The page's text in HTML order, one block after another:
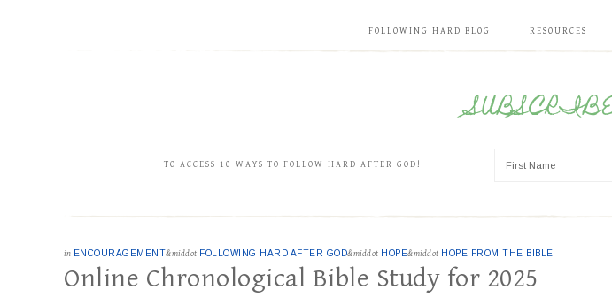
FOLLOWING HARD BLOG RESOURCES
TO ACCESS 10 WAYS TO FOLLOW HARD AFTER GOD!
in ENCOURAGEMENT&middot FOLLOWING HARD AFTER GOD&middot HOPE&middot HOPE FROM THE BIBLE
Online Chronological Bible Study for 2025